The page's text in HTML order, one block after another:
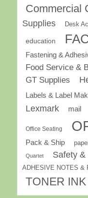
Commercial
Supplies
Desk
education
Fastening &
Food Service &
GT Supplies
Labels & Label
Lexmark mail
Office Seating
Pack & Ship
Quartet Safety
ADHESIVE NOTES &
TONER INK